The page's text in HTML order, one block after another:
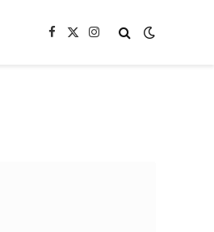
Facebook
X
Instagram